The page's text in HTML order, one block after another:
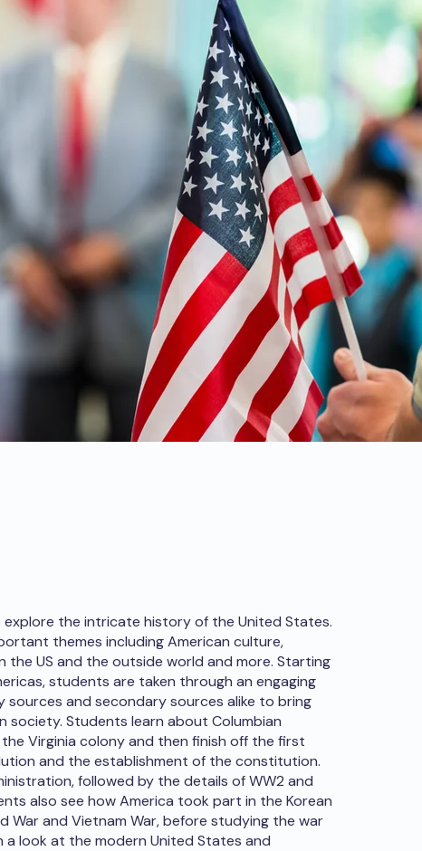
the intricate history of the United States.
themes including American culture,
the US and the outside world and more. Starting
students are taken through an engaging
sources and secondary sources alike to bring
society. Students learn about Columbian
Virginia colony and then finish off the first
and the establishment of the constitution.
followed by the details of WW2 and
also see how America took part in the Korean
War and Vietnam War, before studying the war
a look at the modern United States and